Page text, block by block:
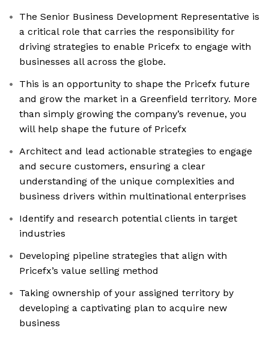
The Senior Business Development Representative is
a critical role that carries the responsibility for
driving strategies to enable Pricefx to engage with
businesses all across the globe.
This is an opportunity to shape the Pricefx future
and grow the market in a Greenfield territory. More
than simply growing the company’s revenue, you
will help shape the future of Pricefx
Architect and lead actionable strategies to engage
and secure customers, ensuring a clear
understanding of the unique complexities and
business drivers within multinational enterprises
Identify and research potential clients in target
industries
Developing pipeline strategies that align with
Pricefx’s value selling method
Taking ownership of your assigned territory by
developing a captivating plan to acquire new
business